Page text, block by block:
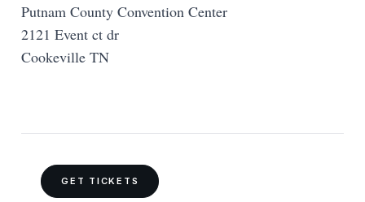
Putnam County Convention Center
2121 Event ct dr
Cookeville TN
GET TICKETS